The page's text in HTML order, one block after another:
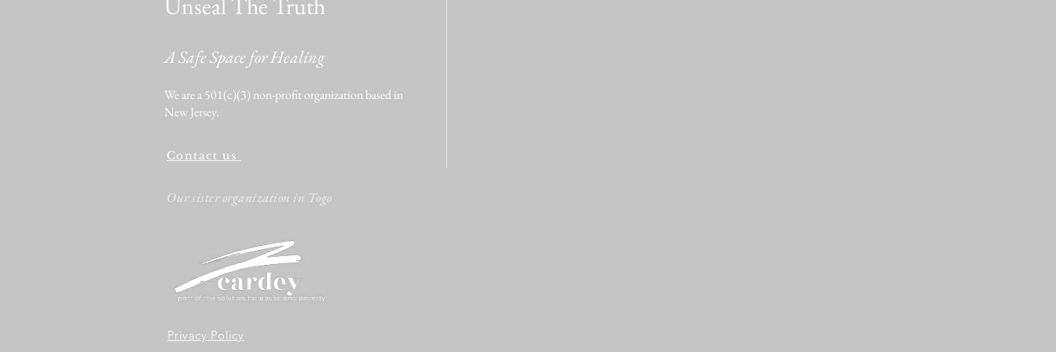
A Safe Space for Healing
We are a 501(c)(3) non-profit organization based in
New Jersey.
Contact us
Our sister organization in Togo
Privacy Policy